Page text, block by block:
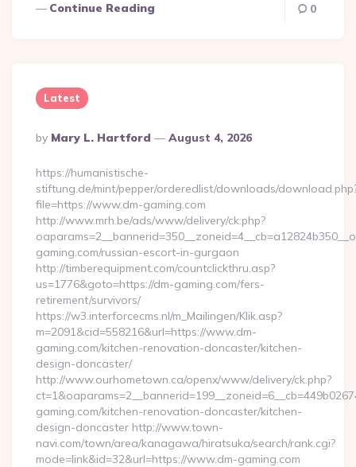
Continue Reading 0
Latest
Posted
By
By Mary L. Hartford August 4, 2026
https://humanistische-
stiftung.de/mint/pepper/orderedlist/downloads/
file=https://www.dm-gaming.com
http://www.mrh.be/ads/www/delivery/ck.php?
gaming.com/russian-escort-in-gurgaon
http://timberequipment.com/countclickthru.asp?
us=1776&goto=https://dm-gaming.com/fers-
retirement/survivors/
https://w3.interforcecms.nl/m_Mailingen/Klik.asp?
m=2091&cid=558216&url=https://www.dm-
gaming.com/kitchen-renovation-doncaster/kitchen-
design-doncaster/
http://www.ourhometown.ca/openx/www/delivery/ck.php?
gaming.com/kitchen-renovation-doncaster/kitchen-
design-doncaster http://www.town-
navi.com/town/area/kanagawa/hiratsuka/search/rank.cgi?
mode=link&id=32&url=https://www.dm-gaming.com